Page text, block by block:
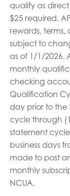
qualify as
$25 required.
rewards,
subject to
as of 1/1/2026.
monthly
checking
Qualification
day prior to the
cycle through
statement
business days
made to post
monthly
NCUA.